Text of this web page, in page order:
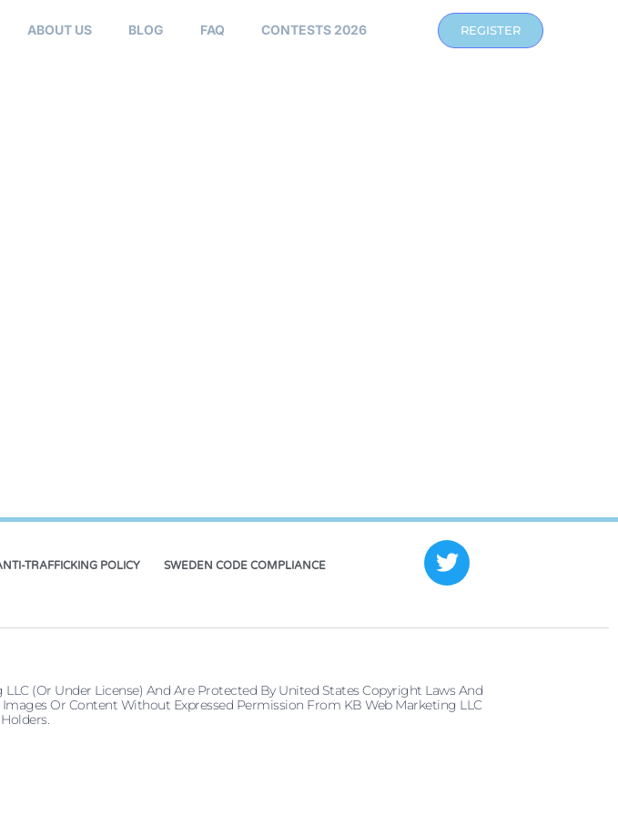
ABOUT US BLOG FAQ CONTESTS 2026 REGISTER
TRAFFICKING POLICY SWEDEN CODE COMPLIANCE
(or Under License) And Are Protected By United States Copyright Laws And
Or Content Without Expressed Permission From KB Web Marketing LLC